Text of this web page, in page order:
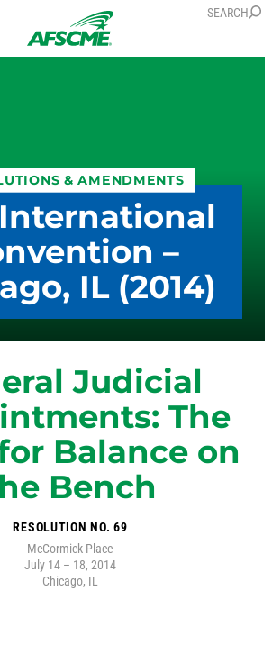
SKIP
TO
CONTENT
SKIP
TO
CONTENT
SEARCH
& AMENDMENTS
–
IL (2014)
Judicial
The
Balance on
Bench
RESOLUTION NO. 69
McCormick Place
July 14 – 18, 2014
Chicago, IL